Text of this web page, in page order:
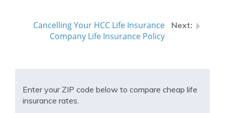
Cancelling Your HCC Life Insurance
Company Life Insurance Policy
Enter your ZIP code below to compare cheap life
insurance rates.